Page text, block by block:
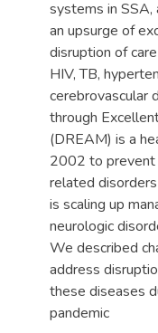
systems in
an upsurge of
disruption of
HIV, TB,
cerebrovascular
through
(DREAM) is a
2002 to prevent
related
is scaling up
neurologic
We described
address
these diseases
pandemic